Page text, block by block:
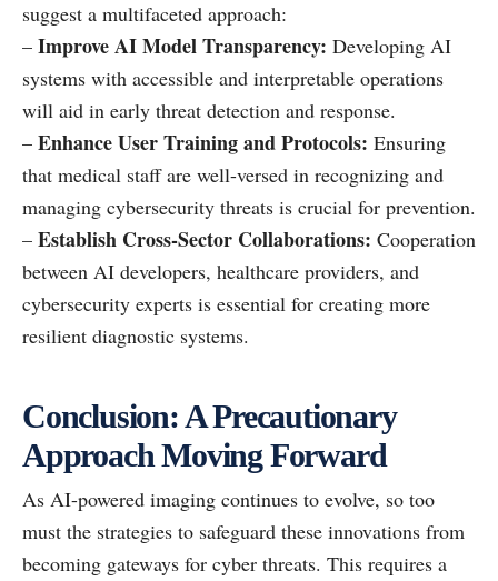
suggest a multifaceted approach:
– Improve AI Model Transparency: Developing AI
systems with accessible and interpretable operations
will aid in early threat detection and response.
– Enhance User Training and Protocols: Ensuring
that medical staff are well-versed in recognizing and
managing cybersecurity threats is crucial for prevention.
– Establish Cross-Sector Collaborations: Cooperation
between AI developers, healthcare providers, and
cybersecurity experts is essential for creating more
resilient diagnostic systems.
Conclusion: A Precautionary
Approach Moving Forward
As AI-powered imaging continues to evolve, so too
must the strategies to safeguard these innovations from
becoming gateways for cyber threats. This requires a